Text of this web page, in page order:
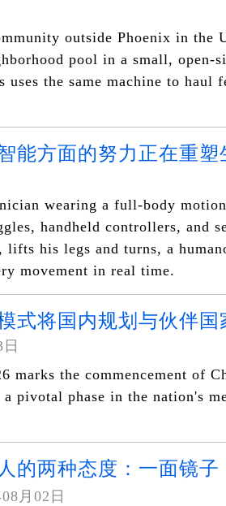
outside Phoenix in the
pool in a small, open-
uses the same machine to haul
能方面的努力正在重塑
wearing a full-body
handheld controllers, and
lifts his legs and turns, a
movement in real time.
式将国内规划与伙伴
marks the commencement of
pivotal phase in the nation's
的两种态度：一面镜
月02日